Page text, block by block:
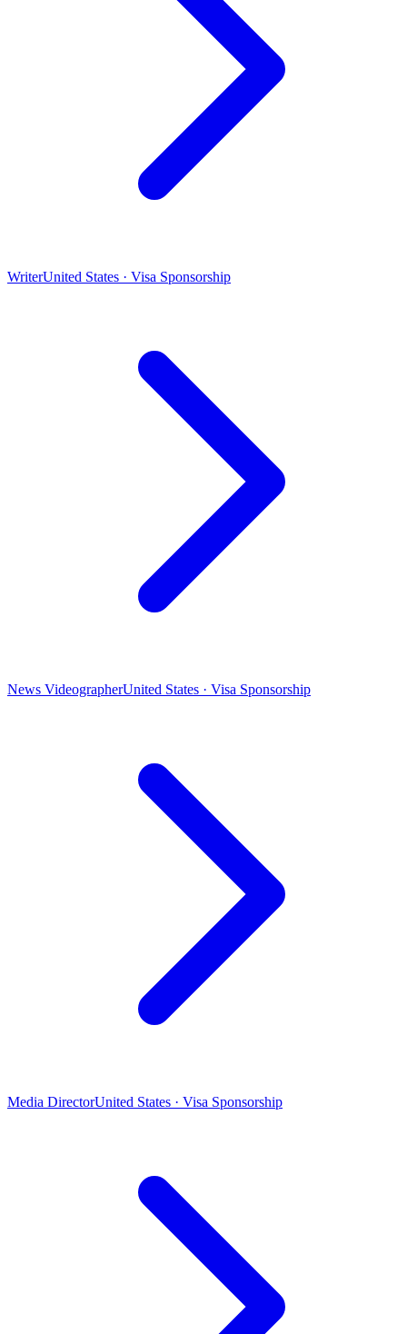
WriterUnited States · Visa Sponsorship
News VideographerUnited States · Visa Sponsorship
Media DirectorUnited States · Visa Sponsorship